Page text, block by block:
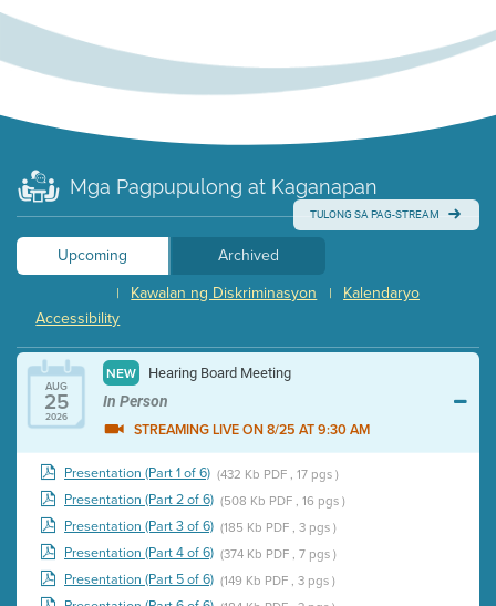
Mga Pagpupulong at Kaganapan
TULONG SA PAG-STREAM
Upcoming
Archived
Kalendaryo
|
Kawalan ng Diskriminasyon
|
Accessibility
AUG
25
2026
NEW Hearing Board Meeting
In Person
STREAMING LIVE ON 8/25 AT 9:30 AM
Presentation (Part 1 of 6) (432 Kb PDF , 17 pgs )
Presentation (Part 2 of 6) (508 Kb PDF , 16 pgs )
Presentation (Part 3 of 6) (185 Kb PDF , 3 pgs )
Presentation (Part 4 of 6) (374 Kb PDF , 7 pgs )
Presentation (Part 5 of 6) (149 Kb PDF , 3 pgs )